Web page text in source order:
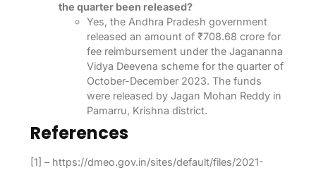
the quarter been released?
Yes, the Andhra Pradesh government
released an amount of ₹708.68 crore for
fee reimbursement under the Jagananna
Vidya Deevena scheme for the quarter of
October-December 2023. The funds
were released by Jagan Mohan Reddy in
Pamarru, Krishna district.
References
[1] – https://dmeo.gov.in/sites/default/files/2021-